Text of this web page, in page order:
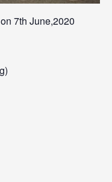
7th June,2020